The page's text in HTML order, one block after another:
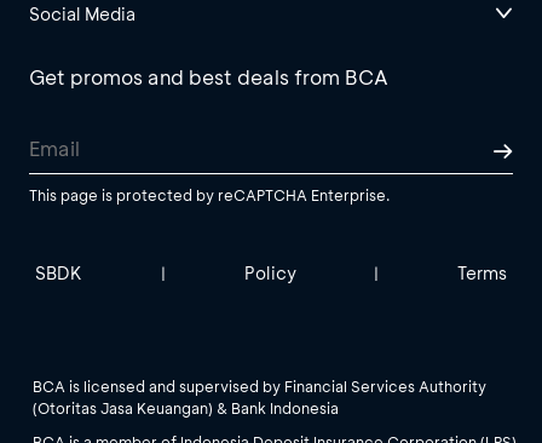
Social Media
Get promos and best deals from BCA
This page is protected by reCAPTCHA Enterprise.
SBDK | Policy | Terms
BCA is licensed and supervised by Financial Services Authority
(Otoritas Jasa Keuangan) & Bank Indonesia